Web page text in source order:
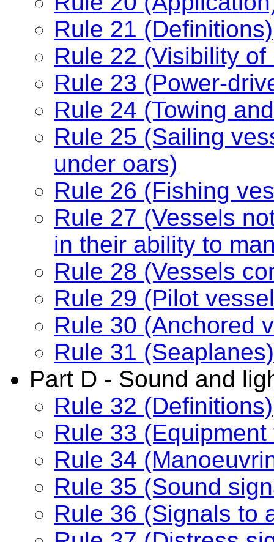
Rule 21 (Definitions)
Rule 22 (Visibility of
Rule 23 (Power-
Rule 24 (Towing
Rule 25 (Sailing
under oars)
Rule 26 (Fishing
Rule 27 (Vessels
in their ability to
Rule 28 (Vessels
Rule 29 (Pilot
Rule 30 (Anchored
Rule 31 (Seaplanes)
Part D - Sound and
Rule 32 (Definitions)
Rule 33
Rule 34
Rule 35 (Sound
Rule 36 (Signals to